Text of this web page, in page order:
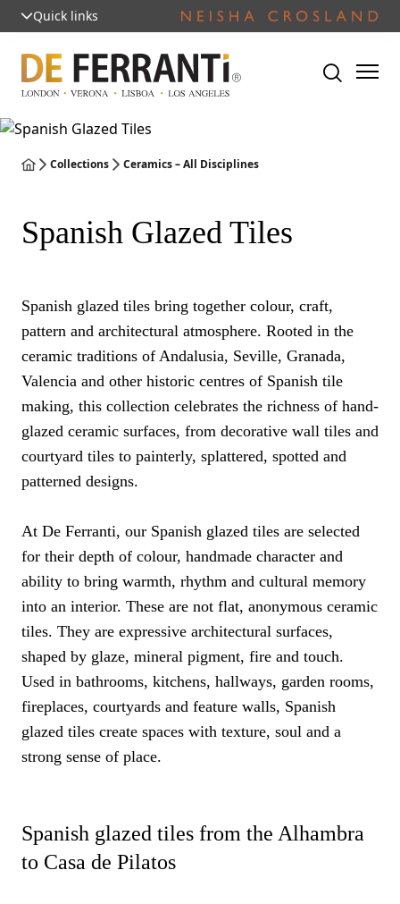
Quick links
Collections Ceramics – All Disciplines
Spanish Glazed Tiles
Spanish glazed tiles bring together colour, craft,
pattern and architectural atmosphere. Rooted in the
ceramic traditions of Andalusia, Seville, Granada,
Valencia and other historic centres of Spanish tile
making, this collection celebrates the richness of hand-
glazed ceramic surfaces, from decorative wall tiles and
courtyard tiles to painterly, splattered, spotted and
patterned designs.
At De Ferranti, our Spanish glazed tiles are selected
for their depth of colour, handmade character and
ability to bring warmth, rhythm and cultural memory
into an interior. These are not flat, anonymous ceramic
tiles. They are expressive architectural surfaces,
shaped by glaze, mineral pigment, fire and touch.
Used in bathrooms, kitchens, hallways, garden rooms,
fireplaces, courtyards and feature walls, Spanish
glazed tiles create spaces with texture, soul and a
strong sense of place.
Spanish glazed tiles from the Alhambra
to Casa de Pilatos